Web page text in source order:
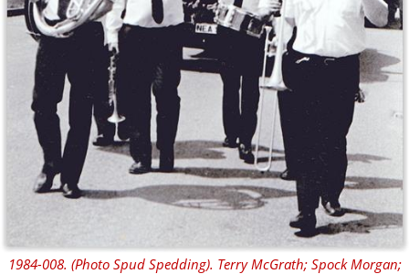
1984-008. (Photo Spud Spedding). Terry McGrath; Spock Morgan;